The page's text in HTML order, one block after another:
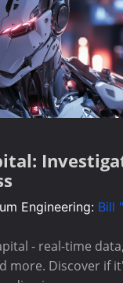
Engineering: Bill
- real-time data,
more. Discover if